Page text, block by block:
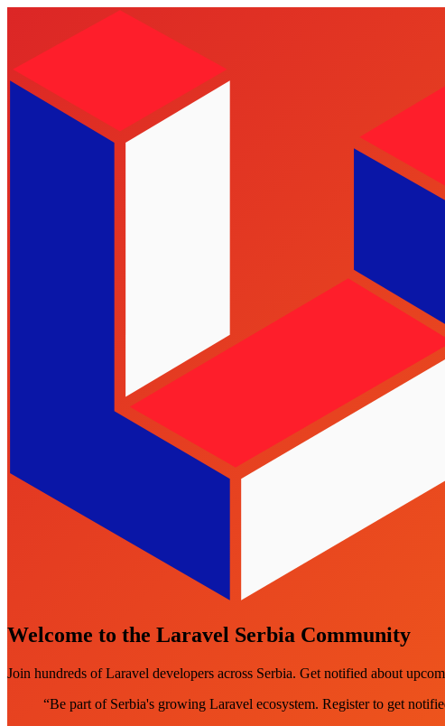
Welcome to the Laravel Serbia Community
Join hundreds of Laravel developers across Serbia. Get notified about
“Be part of Serbia's growing Laravel ecosystem. Register to get